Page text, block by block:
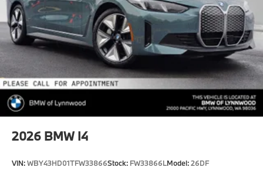
2026 BMW I4
VIN:WBY43HD01TFW33866Stock: FW33866LModel:26DF